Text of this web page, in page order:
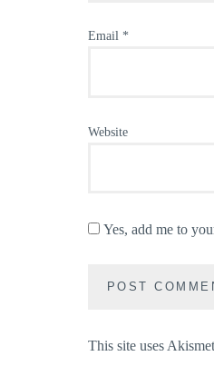
Email *
Website
Yes, add me to
This site uses